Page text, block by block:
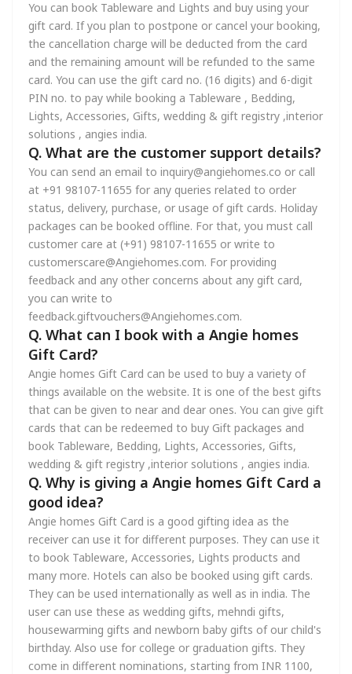
You can book Tableware and Lights and buy using your
gift card. If you plan to postpone or cancel your booking,
the cancellation charge will be deducted from the card
and the remaining amount will be refunded to the same
card. You can use the gift card no. (16 digits) and 6-digit
PIN no. to pay while booking a Tableware , Bedding,
Lights, Accessories, Gifts, wedding & gift registry ,interior
solutions , angies india.
Q. What are the customer support details?
You can send an email to inquiry@angiehomes.co or call
at +91 98107-11655 for any queries related to order
status, delivery, purchase, or usage of gift cards. Holiday
packages can be booked offline. For that, you must call
customer care at (+91) 98107-11655 or write to
customerscare@Angiehomes.com. For providing
feedback and any other concerns about any gift card,
you can write to
feedback.giftvouchers@Angiehomes.com.
Q. What can I book with a Angie homes
Gift Card?
Angie homes Gift Card can be used to buy a variety of
things available on the website. It is one of the best gifts
that can be given to near and dear ones. You can give gift
cards that can be redeemed to buy Gift packages and
book Tableware, Bedding, Lights, Accessories, Gifts,
wedding & gift registry ,interior solutions , angies india.
Q. Why is giving a Angie homes Gift Card a
good idea?
Angie homes Gift Card is a good gifting idea as the
receiver can use it for different purposes. They can use it
to book Tableware, Accessories, Lights products and
many more. Hotels can also be booked using gift cards.
They can be used internationally as well as in india. The
user can use these as wedding gifts, mehndi gifts,
housewarming gifts and newborn baby gifts of our child's
birthday. Also use for college or graduation gifts. They
come in different nominations, starting from INR 1100,